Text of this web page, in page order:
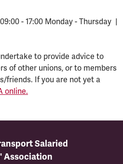
09:00 - 17:00 Monday - Thursday |
to provide advice to
of other unions, or to members
friends. If you are not yet a
online.
Salaried
Association